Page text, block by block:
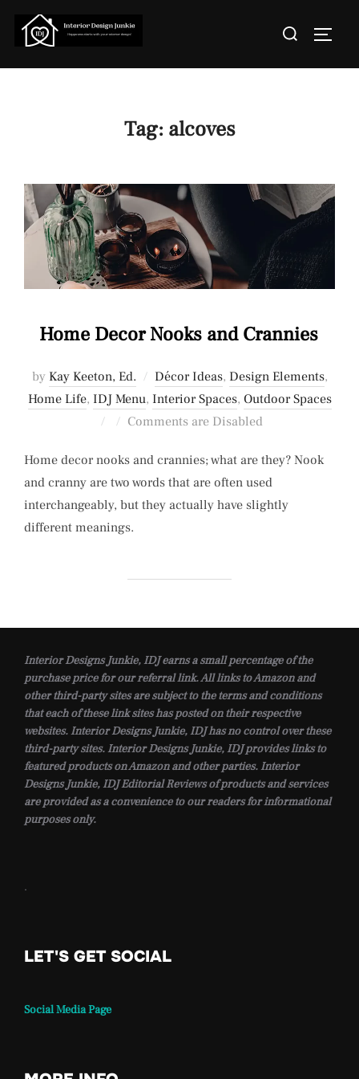
Search
Tag: alcoves
Home Decor Nooks and Crannies
by Kay Keeton, Ed. Décor Ideas, Design Elements,
Home Life, IDJ Menu, Interior Spaces, Outdoor Spaces
Posted
Comments are Disabled
Home decor nooks and crannies; what are they? Nook
and cranny are two words that are often used
interchangeably, but they actually have slightly
different meanings.
Interior Designs Junkie, IDJ earns a small percentage of the
purchase price for our referral link. All links to Amazon and
other third-party sites are subject to the terms and conditions
that each of these link sites has posted on their respective
websites. Interior Designs Junkie, IDJ has no control over these
third-party sites. Interior Designs Junkie, IDJ provides links to
featured products on Amazon and other parties. Interior
Designs Junkie, IDJ Editorial Reviews of products and services
are provided as a convenience to our readers for informational
purposes only.
.
LET'S GET SOCIAL
Social Media Page